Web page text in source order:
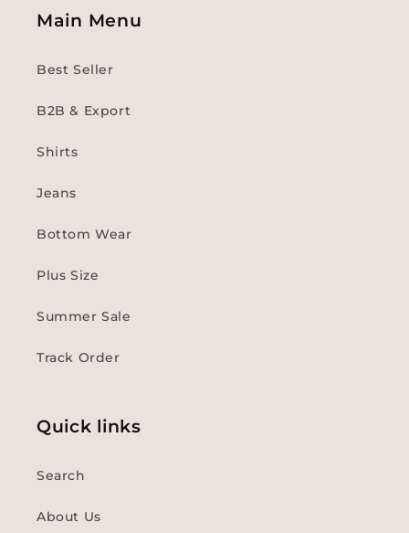
Main Menu
Best Seller
B2B & Export
Shirts
Jeans
Bottom Wear
Plus Size
Summer Sale
Track Order
Quick links
Search
About Us